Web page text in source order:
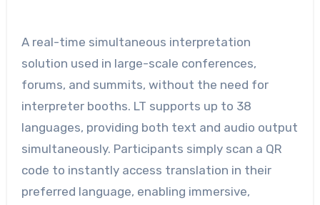
A real-time simultaneous interpretation
solution used in large-scale conferences,
forums, and summits, without the need for
interpreter booths. LT supports up to 38
languages, providing both text and audio output
simultaneously. Participants simply scan a QR
code to instantly access translation in their
preferred language, enabling immersive,